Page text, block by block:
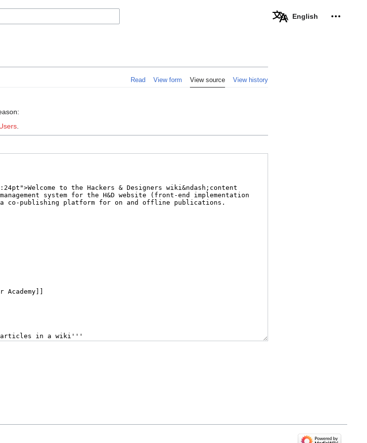
English Personal
Read View form View source View history